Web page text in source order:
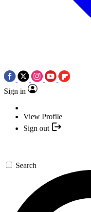
Sign in
View Profile
Sign out
Search